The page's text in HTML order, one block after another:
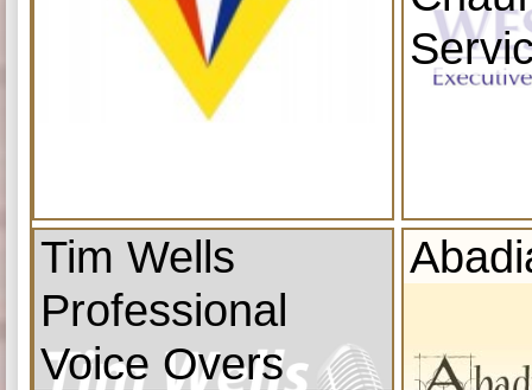
Tim Wells
Professional
Voice Overs